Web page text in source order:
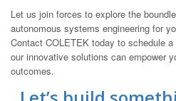
Let us join forces to explore the
autonomous systems engineering for
Contact COLETEK today to schedule
our innovative solutions can empower
outcomes.